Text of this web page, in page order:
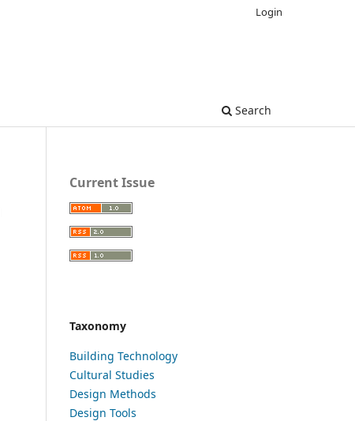
Search
Login
Current Issue
Taxonomy
Building Technology
Cultural Studies
Design Methods
Design Tools